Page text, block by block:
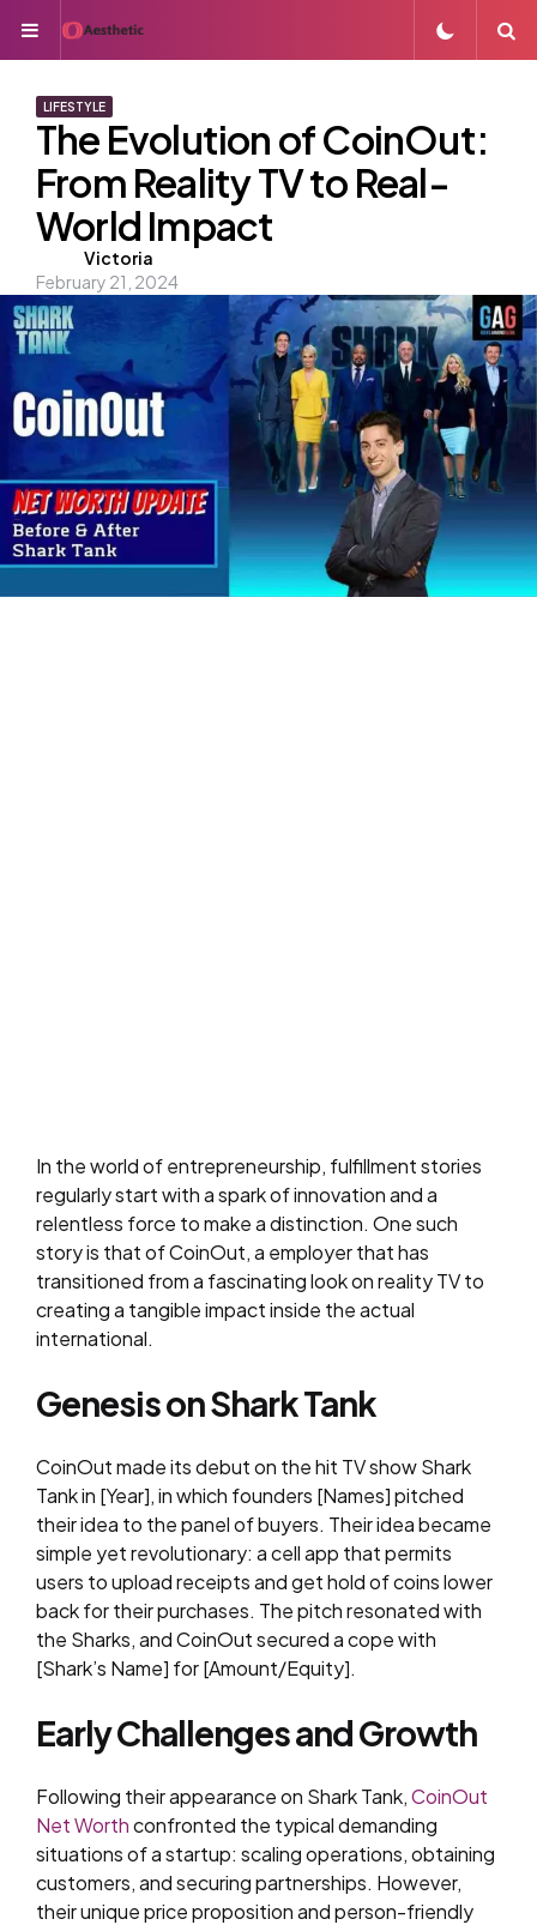
Menu
LIFESTYLE
The Evolution of CoinOut:
From Reality TV to Real-
World Impact
Posted
by
Victoria
February 21, 2024
In the world of entrepreneurship, fulfillment stories
regularly start with a spark of innovation and a
relentless force to make a distinction. One such
story is that of CoinOut, a employer that has
transitioned from a fascinating look on reality TV to
creating a tangible impact inside the actual
international.
Genesis on Shark Tank
CoinOut made its debut on the hit TV show Shark
Tank in [Year], in which founders [Names] pitched
their idea to the panel of buyers. Their idea became
simple yet revolutionary: a cell app that permits
users to upload receipts and get hold of coins lower
back for their purchases. The pitch resonated with
the Sharks, and CoinOut secured a cope with
[Shark’s Name] for [Amount/Equity].
Early Challenges and Growth
Following their appearance on Shark Tank,CoinOut
Net Worthconfronted the typical demanding
situations of a startup: scaling operations, obtaining
customers, and securing partnerships. However,
their unique price proposition and person-friendly